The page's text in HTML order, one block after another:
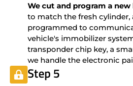
We cut and program a new
to match the fresh cylinder,
programmed to
vehicle's immobilizer
transponder chip key, a
we handle the electronic
Step 5